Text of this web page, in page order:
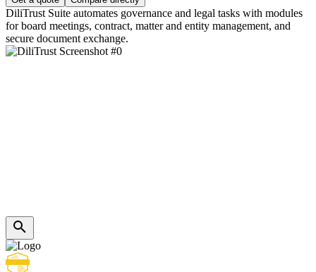
DiliTrust Suite automates governance and legal tasks with modules
for board meetings, contract, matter and entity management, and
secure document exchange.